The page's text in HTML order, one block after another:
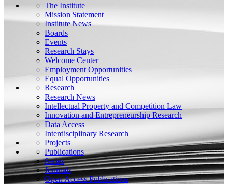
The Institute
Mission Statement
Institute News
Boards
Events
Research Stays
Welcome Center
Employment Opportunities
Equal Opportunities
Research
Research News
Intellectual Property and Competition Law
Innovation and Entrepreneurship Research
Data Access
Interdisciplinary Research
Projects
Publications
Series
Journals
Open Access Publications